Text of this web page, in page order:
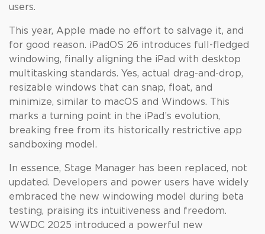
users.
This year, Apple made no effort to salvage it, and
for good reason. iPadOS 26 introduces full-fledged
windowing, finally aligning the iPad with desktop
multitasking standards. Yes, actual drag-and-drop,
resizable windows that can snap, float, and
minimize, similar to macOS and Windows. This
marks a turning point in the iPad’s evolution,
breaking free from its historically restrictive app
sandboxing model.
In essence, Stage Manager has been replaced, not
updated. Developers and power users have widely
embraced the new windowing model during beta
testing, praising its intuitiveness and freedom.
WWDC 2025 introduced a powerful new